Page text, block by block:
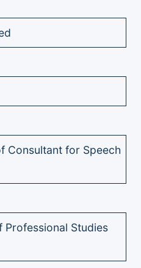
Consultant for Speech
Professional Studies